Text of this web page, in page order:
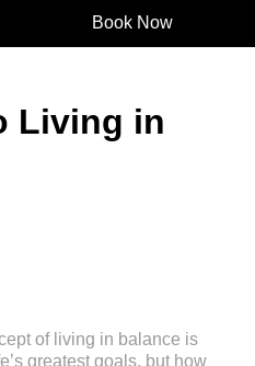
Book Now
Living in
of living in balance is
greatest goals, but how